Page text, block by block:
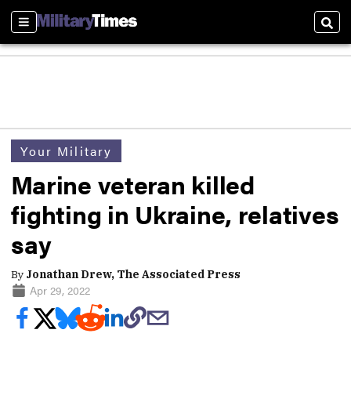
Sections
Your Military
Marine veteran killed
fighting in Ukraine, relatives
say
By Jonathan Drew, The Associated Press
Apr 29, 2022